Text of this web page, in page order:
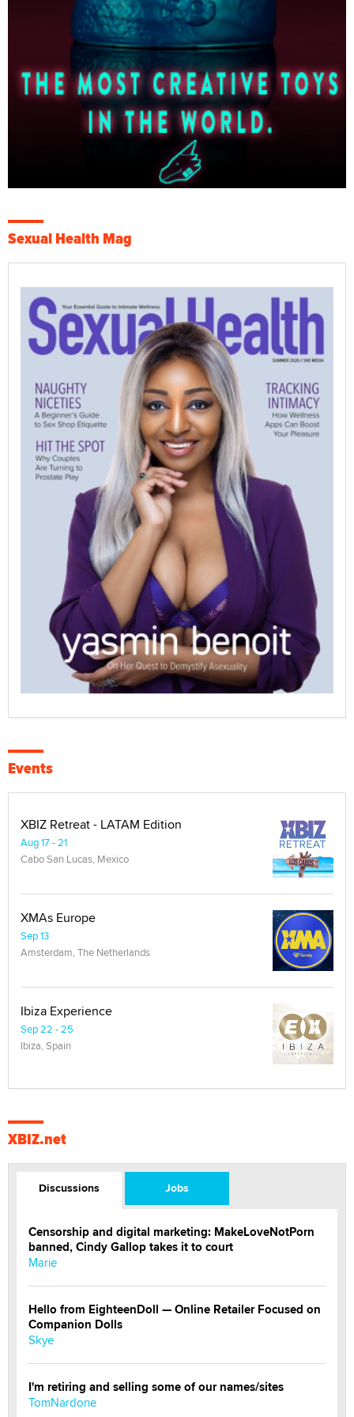
Sexual Health Mag
Events
XBIZ Retreat - LATAM Edition
Aug 17 - 21
Cabo San Lucas, Mexico
XMAs Europe
Sep 13
Amsterdam, The Netherlands
Ibiza Experience
Sep 22 - 25
Ibiza, Spain
XBIZ.net
Discussions Jobs
Censorship and digital marketing: MakeLoveNotPorn
banned, Cindy Gallop takes it to court
Marie
Hello from EighteenDoll — Online Retailer Focused on
Companion Dolls
Skye
I'm retiring and selling some of our names/sites
TomNardone